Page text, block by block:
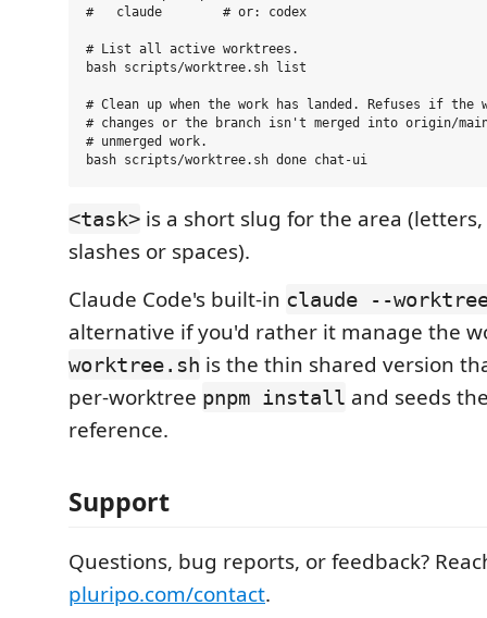
#   claude        # or: codex
# List all active worktrees.
bash scripts/worktree.sh list
# Clean up when the work has landed. Refuses if the
# changes or the branch isn't merged into origin/
# unmerged work.
<task> is a short slug for the area
slashes or spaces).
Claude Code's built-in claude --
alternative if you'd rather it manage the
worktree.sh is the thin shared version
per-worktree pnpm install and seeds
reference.
Support
Questions, bug reports, or feedback?
pluripo.com/contact.